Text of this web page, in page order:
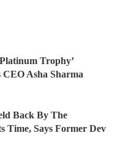
Trophy’
CEO Asha Sharma
Back By The
Time, Says Former Dev